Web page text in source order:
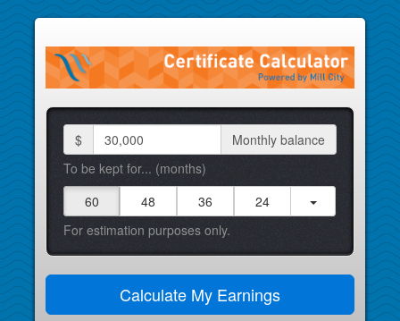
$
Monthly balance
To be kept for... (months)
60
48 36
24
For estimation purposes only.